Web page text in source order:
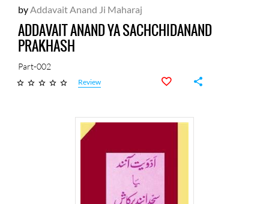
byAddavait Anand Ji Maharaj
ADDAVAIT ANAND YA SACHCHIDANAND
PRAKHASH
Part-002
Review